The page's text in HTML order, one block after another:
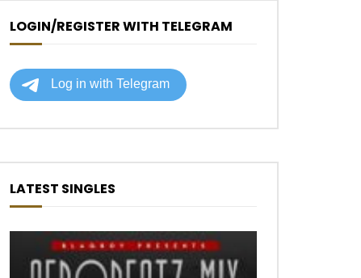
LOGIN/REGISTER WITH TELEGRAM
LATEST SINGLES